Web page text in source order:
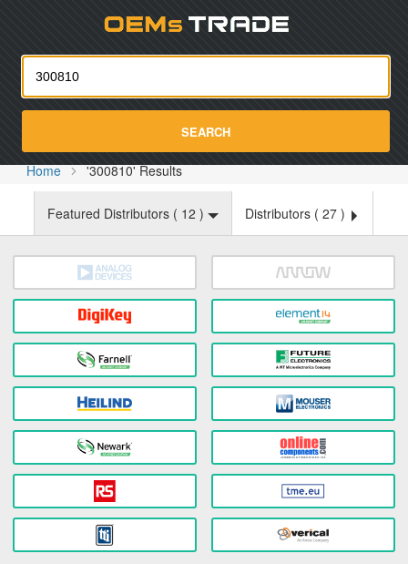
SEARCH
Home '300810' Results
Featured Distributors ( 12 ) Distributors ( 27 )